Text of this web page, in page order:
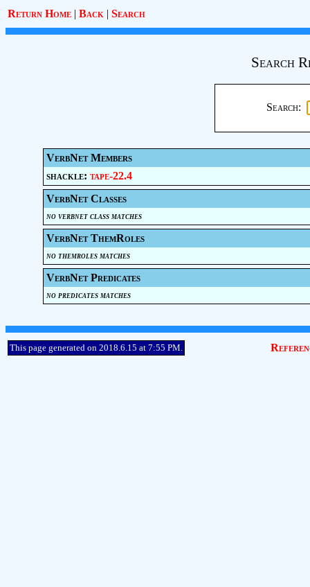
Return Home | Back | Search
Search
Search:
VerbNet Members
shackle: tape-22.4
VerbNet Classes
no verbnet class matches
VerbNet ThemRoles
no themroles matches
VerbNet Predicates
no predicates matches
This page generated on 2018.6.15 at 7:55 PM.